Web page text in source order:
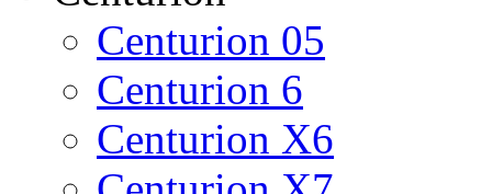
Centurion 05
Centurion 6
Centurion X6